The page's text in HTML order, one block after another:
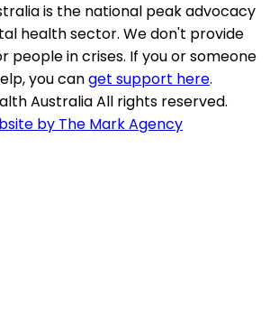
is the national peak advocacy
health sector. We don't provide
people in crises. If you or someone
you canget support here.
Australia All rights reserved.
by The Mark Agency